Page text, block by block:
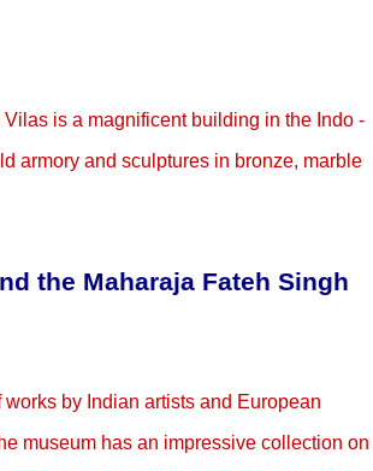
is a magnificent building in the Indo -
armory and sculptures in bronze, marble
the Maharaja Fateh Singh
by Indian artists and European
museum has an impressive collection on